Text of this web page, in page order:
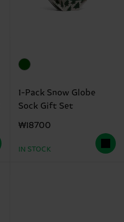
1-Pack Snow Globe
Sock Gift Set
₩18700
IN STOCK